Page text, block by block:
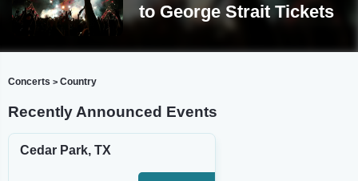
to George Strait Tickets
Concerts > Country
Recently Announced Events
Cedar Park, TX